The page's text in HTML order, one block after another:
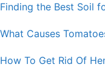
Finding the Best Soil
What Causes
How To Get Rid Of